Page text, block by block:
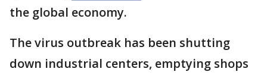
the global economy.
The virus outbreak has been shutting
down industrial centers, emptying shops